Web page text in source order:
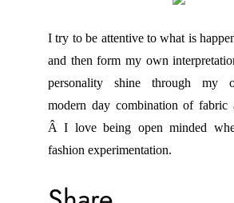
I try to be attentive to what is
and then form my own
personality shine through my
modern day combination of fabric
Â I love being open minded
fashion experimentation.